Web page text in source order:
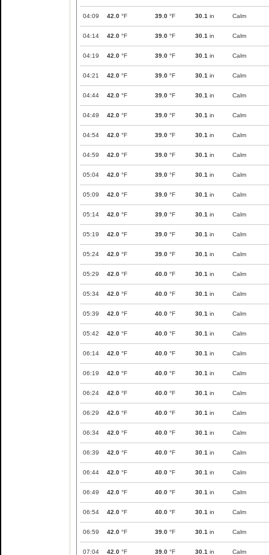
04:09 42.0 °F 39.0 °F 30.1 in Calm
04:14 42.0 °F 39.0 °F 30.1 in Calm
04:19 42.0 °F 39.0 °F 30.1 in Calm
04:21 42.0 °F 39.0 °F 30.1 in Calm
04:44 42.0 °F 39.0 °F 30.1 in Calm
04:49 42.0 °F 39.0 °F 30.1 in Calm
04:54 42.0 °F 39.0 °F 30.1 in Calm
04:59 42.0 °F 39.0 °F 30.1 in Calm
05:04 42.0 °F 39.0 °F 30.1 in Calm
05:09 42.0 °F 39.0 °F 30.1 in Calm
05:14 42.0 °F 39.0 °F 30.1 in Calm
05:19 42.0 °F 39.0 °F 30.1 in Calm
05:24 42.0 °F 39.0 °F 30.1 in Calm
05:29 42.0 °F 40.0 °F 30.1 in Calm
05:34 42.0 °F 40.0 °F 30.1 in Calm
05:39 42.0 °F 40.0 °F 30.1 in Calm
05:42 42.0 °F 40.0 °F 30.1 in Calm
06:14 42.0 °F 40.0 °F 30.1 in Calm
06:19 42.0 °F 40.0 °F 30.1 in Calm
06:24 42.0 °F 40.0 °F 30.1 in Calm
06:29 42.0 °F 40.0 °F 30.1 in Calm
06:34 42.0 °F 40.0 °F 30.1 in Calm
06:39 42.0 °F 40.0 °F 30.1 in Calm
06:44 42.0 °F 40.0 °F 30.1 in Calm
06:49 42.0 °F 40.0 °F 30.1 in Calm
06:54 42.0 °F 40.0 °F 30.1 in Calm
06:59 42.0 °F 39.0 °F 30.1 in Calm
07:04 42.0 °F 39.0 °F 30.1 in Calm